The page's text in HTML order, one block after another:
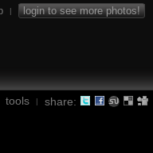
| login to see more photos!
tools | share: